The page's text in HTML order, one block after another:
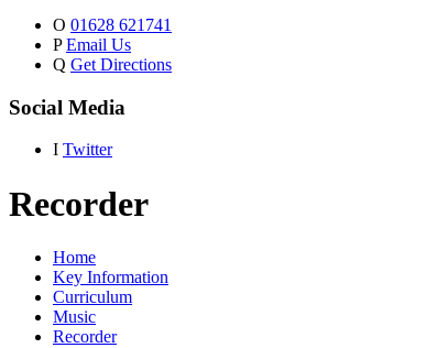
O 01628 621741
P Email Us
Q Get Directions
Social Media
I Twitter
Recorder
Home
Key Information
Curriculum
Music
Recorder